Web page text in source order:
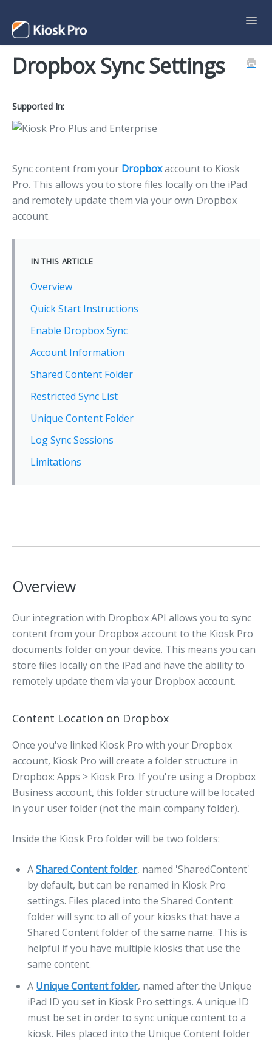
Support Home
Dropbox Sync Settings
Supported In:
Sync content from your Dropboxaccount to Kiosk
Pro. This allows you to store files locally on the iPad
and remotely update them via your own Dropbox
account.
IN THIS ARTICLE
Overview
Quick Start Instructions
Enable Dropbox Sync
Account Information
Shared Content Folder
Restricted Sync List
Unique Content Folder
Log Sync Sessions
Limitations
Overview
Our integration with Dropbox API allows you to sync
content from your Dropbox account to the Kiosk Pro
documents folder on your device. This means you can
store files locally on the iPad and have the ability to
remotely update them via your Dropbox account.
Content Location on Dropbox
Once you've linked Kiosk Pro with your Dropbox
account, Kiosk Pro will create a folder structure in
Dropbox: Apps > Kiosk Pro. If you're using a Dropbox
Business account, this folder structure will be located
in your user folder (not the main company folder).
Inside the Kiosk Pro folder will be two folders:
AShared Content folder, named 'SharedContent'
by default, but can be renamed in Kiosk Pro
settings. Files placed into the Shared Content
folder will sync to all of your kiosks that have a
Shared Content folder of the same name. This is
helpful if you have multiple kiosks that use the
same content.
A Unique Content folder, named after the Unique
iPad ID you set in Kiosk Pro settings. A unique ID
must be set in order to sync unique content to a
kiosk. Files placed into the Unique Content folder